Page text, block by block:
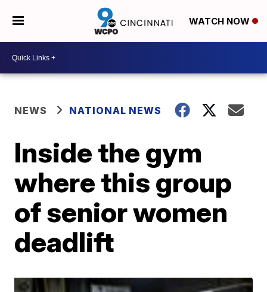
WATCH NOW
NEWS NATIONAL NEWS
Inside the gym
where this group
of senior women
deadlift